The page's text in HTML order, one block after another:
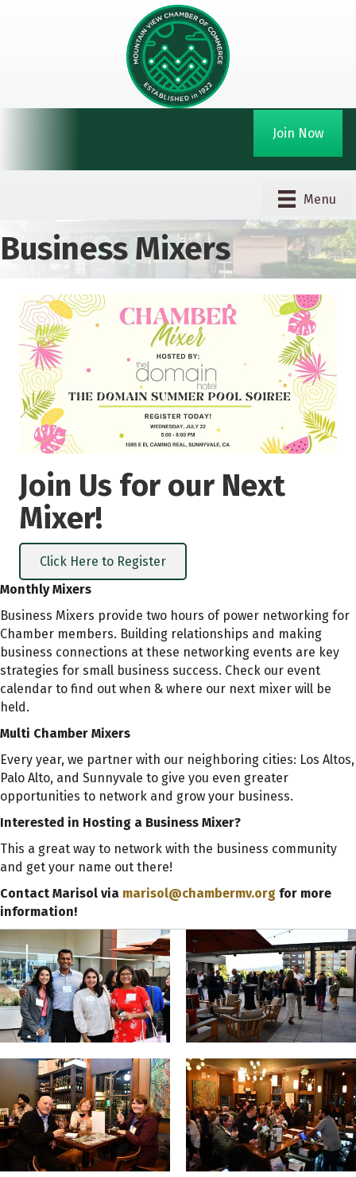
Join Now
Menu
Business Mixers
Join Us for our Next
Mixer!
Click Here to Register
Monthly Mixers
Business Mixers provide two hours of power networking for
Chamber members. Building relationships and making
business connections at these networking events are key
strategies for small business success. Check our event
calendar to find out when & where our next mixer will be
held.
Multi Chamber Mixers
Every year, we partner with our neighboring cities: Los Altos,
Palo Alto, and Sunnyvale to give you even greater
opportunities to network and grow your business.
Interested in Hosting a Business Mixer?
This a great way to network with the business community
and get your name out there!
Contact Marisol via marisol@chambermv.org for more
information!